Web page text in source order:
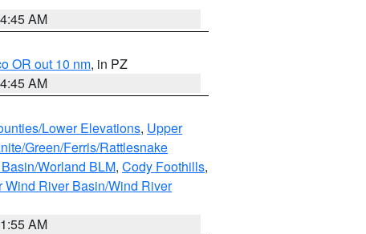
AM
OR out 10 nm, in PZ
AM
Lower Elevations, Upper
Green/Ferris/Rattlesnake
Worland BLM, Cody Foothills,
Wind River Basin/Wind River
AM